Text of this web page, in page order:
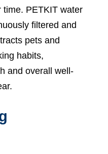
time. PETKIT water
filtered and
pets and
habits,
and overall well-